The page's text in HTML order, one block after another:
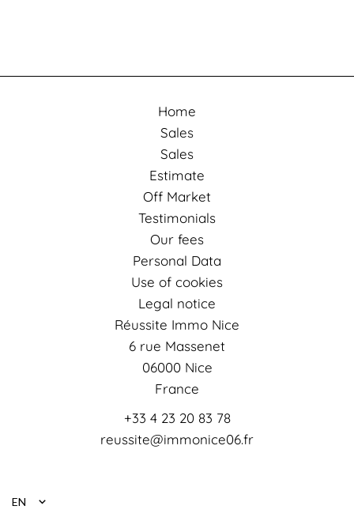
Home
Sales
Sales
Estimate
Off Market
Testimonials
Our fees
Personal Data
Use of cookies
Legal notice
Réussite Immo Nice
6 rue Massenet
06000Nice
France
+33 4 23 20 83 78
reussite@immonice06.fr
EN